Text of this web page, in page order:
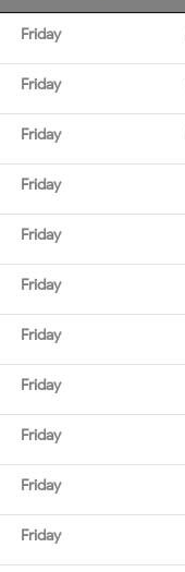
Friday
Friday
Friday
Friday
Friday
Friday
Friday
Friday
Friday
Friday
Friday